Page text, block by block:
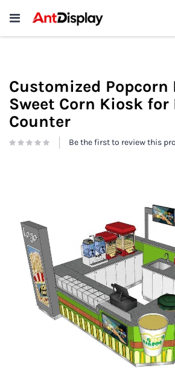
Wholesale Store
Sale
Customized
Sweet Corn Kiosk for
Counter
Be the first to review this
the
images
gallery